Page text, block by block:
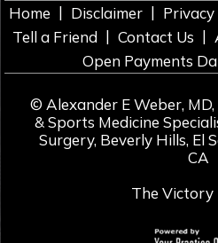
Home | Disclaimer | Privacy
Tell a Friend | Contact Us |
Open Payments
© Alexander E Weber,
& Sports Medicine
Surgery, Beverly Hills, El
CA
The Victory